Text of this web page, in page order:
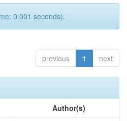
0.001 seconds).
previous 1 next
Author(s)